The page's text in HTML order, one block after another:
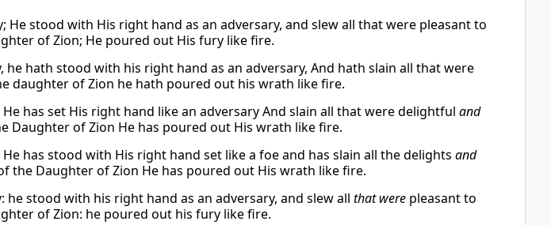
He stood with His right hand as an adversary, and slew all that were pleasant to
of Zion; He poured out His fury like fire.
he hath stood with his right hand as an adversary, And hath slain all that were
daughter of Zion he hath poured out his wrath like fire.
has set His right hand like an adversary And slain all that were delightful and
Daughter of Zion He has poured out His wrath like fire.
has stood with His right hand set like a foe and has slain all the delights and
the Daughter of Zion He has poured out His wrath like fire.
he stood with his right hand as an adversary, and slew all that were pleasant to
of Zion: he poured out his fury like fire.